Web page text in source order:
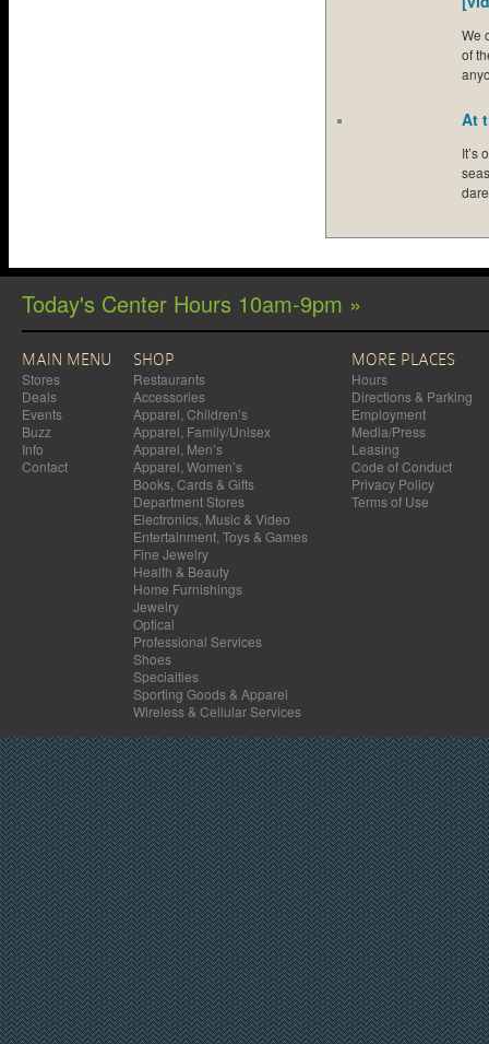
We
of
At
It’s
Today's Center Hours 10am-9pm »
MAIN MENU
Stores
Deals
Events
Buzz
Info
Contact
SHOP
Restaurants
Accessories
Apparel, Children’s
Apparel, Family/Unisex
Apparel, Men’s
Apparel, Women’s
Books, Cards & Gifts
Department Stores
Electronics, Music & Video
Entertainment, Toys & Games
Fine Jewelry
Health & Beauty
Home Furnishings
Jewelry
Optical
Professional Services
Shoes
Specialties
Sporting Goods & Apparel
Wireless & Cellular Services
MORE PLACES
Hours
Directions & Parking
Employment
Media/Press
Leasing
Code of Conduct
Privacy Policy
Terms of Use